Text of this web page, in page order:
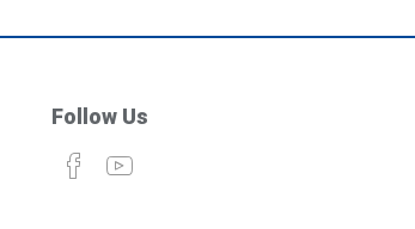
Follow Us